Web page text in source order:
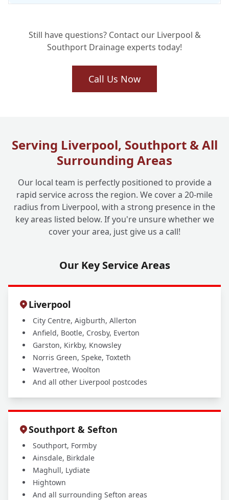
Still have questions? Contact our Liverpool &
Southport Drainage experts today!
Call Us Now
Serving Liverpool, Southport & All
Surrounding Areas
Our local team is perfectly positioned to provide a
rapid service across the region. We cover a 20-mile
radius from Liverpool, with a strong presence in the
key areas listed below. If you're unsure whether we
cover your area, just give us a call!
Our Key Service Areas
Liverpool
City Centre, Aigburth, Allerton
Anfield, Bootle, Crosby, Everton
Garston, Kirkby, Knowsley
Norris Green, Speke, Toxteth
Wavertree, Woolton
And all other Liverpool postcodes
Southport & Sefton
Southport, Formby
Ainsdale, Birkdale
Maghull, Lydiate
Hightown
And all surrounding Sefton areas